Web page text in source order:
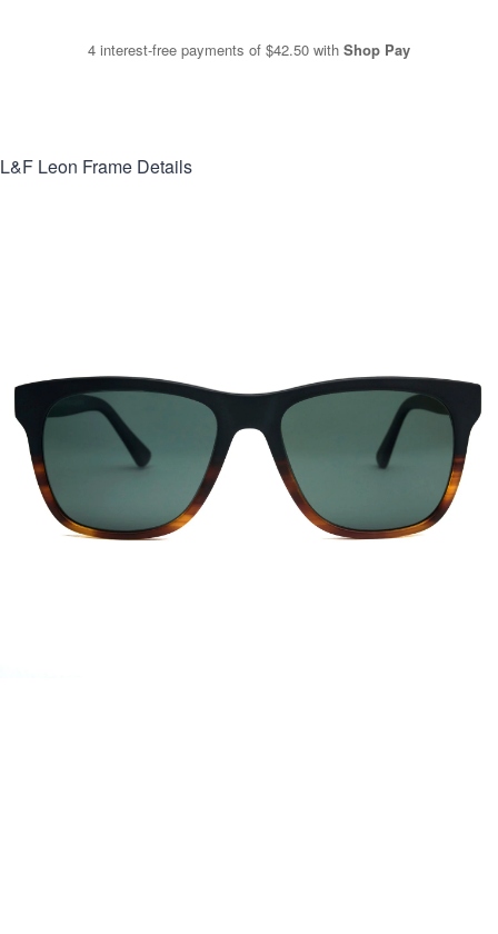
4 interest-free payments of $42.50 with Shop Pay
L&F Leon Frame Details